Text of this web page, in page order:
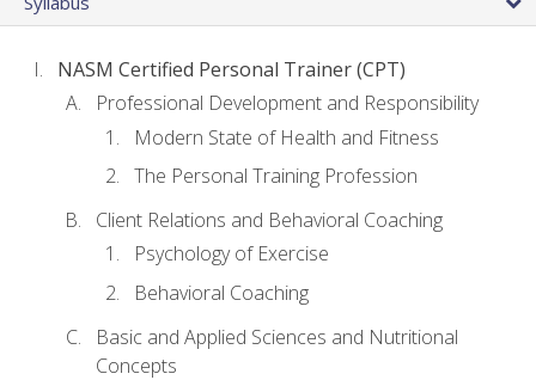
NASM Certified Personal Trainer (CPT)
Professional Development and Responsibility
Modern State of Health and Fitness
The Personal Training Profession
Client Relations and Behavioral Coaching
Psychology of Exercise
Behavioral Coaching
Basic and Applied Sciences and Nutritional
Concepts